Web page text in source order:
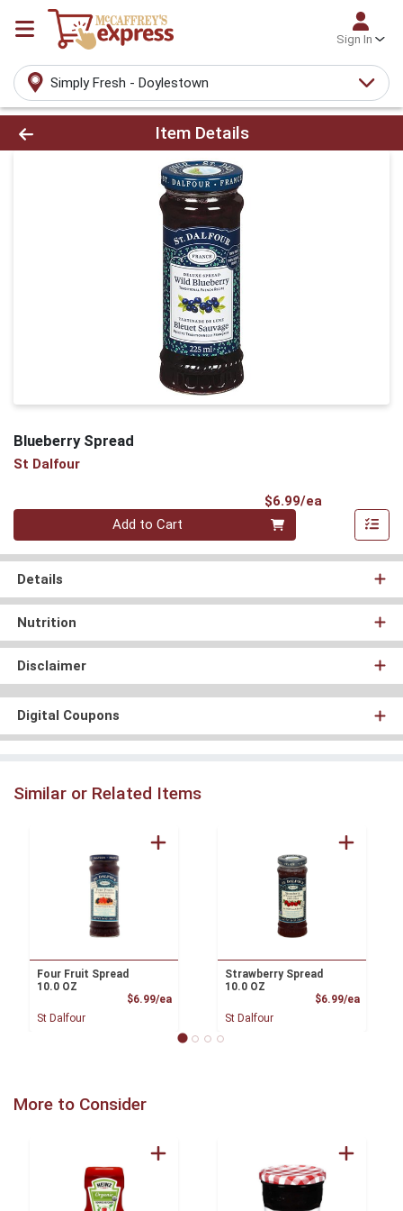
Sign In
Simply Fresh - Doylestown
Product Details Page
Item Details
Blueberry Spread
St Dalfour
$6.99/ea
Quantity 0
Add to Cart
Details
Nutrition
Disclaimer
Digital Coupons
Similar or Related Items
Four Fruit Spread
10.0 OZ
$6.99/eaProduct Price
St Dalfour
Strawberry Spread
10.0 OZ
$6.99/ea
St Dalfour
More to Consider